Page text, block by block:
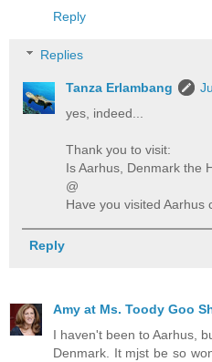
Reply
Replies
Tanza Erlambang
yes, indeed...
Thank you to visit:
Is Aarhus, Denmark the
@
Have you visited Aarhus
Reply
Amy at Ms. Toody Goo
I haven't been to Aarhus,
Denmark. It mjst be so